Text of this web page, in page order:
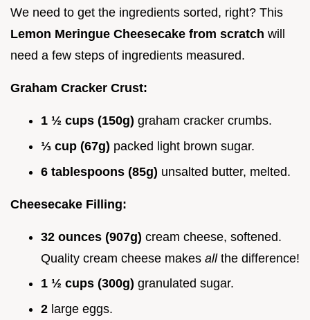
We need to get the ingredients sorted, right? This
Lemon Meringue Cheesecake from scratch will
need a few steps of ingredients measured.
Graham Cracker Crust:
1 ½ cups (150g) graham cracker crumbs.
⅓ cup (67g) packed light brown sugar.
6 tablespoons (85g) unsalted butter, melted.
Cheesecake Filling:
32 ounces (907g) cream cheese, softened.
Quality cream cheese makes all the difference!
1 ½ cups (300g) granulated sugar.
2 large eggs.